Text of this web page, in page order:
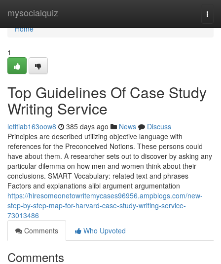
mysocialquiz
Home
Home
1
Top Guidelines Of Case Study
Writing Service
letitiab163oow8 385 days ago News
Discuss
Principles are described utilizing objective language with
references for the Preconceived Notions. These persons could
have about them. A researcher sets out to discover by asking any
particular dilemma on how men and women think about their
conclusions. SMART Vocabulary: related text and phrases
Factors and explanations alibi argument argumentation
https://hiresomeonetowritemycases96956.ampblogs.com/new-
step-by-step-map-for-harvard-case-study-writing-service-
73013486
Comments
Who Upvoted
Comments